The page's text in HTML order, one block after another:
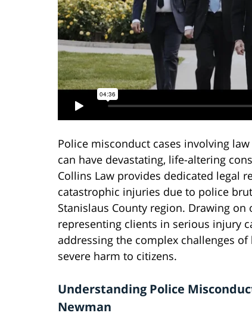
Police misconduct cases involving
can have devastating, life-altering
Collins Law provides dedicated legal
catastrophic injuries due to police
Stanislaus County region. Drawing
representing clients in serious injury
addressing the complex challenges
severe harm to citizens.
Understanding Police
Newman